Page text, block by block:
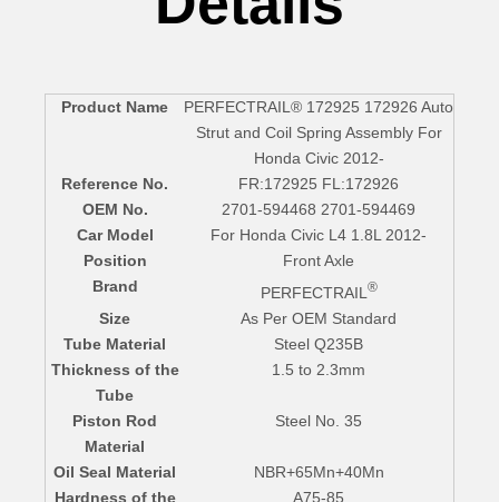
Product Name
PERFECTRAIL® 172925 172926 Auto
Strut and Coil Spring Assembly For
Honda Civic 2012-
Reference No.
FR:172925 FL:172926
OEM No.
2701-594468 2701-594469
Car Model
For Honda Civic L4 1.8L 2012-
Position
Front Axle
Brand
PERFECTRAIL ®
Size
As Per OEM Standard
Tube Material
Steel Q235B
Thickness of the
Tube
1.5 to 2.3mm
Piston Rod
Material
Steel No. 35
Oil Seal Material
NBR+65Mn+40Mn
Hardness of the
A75-85